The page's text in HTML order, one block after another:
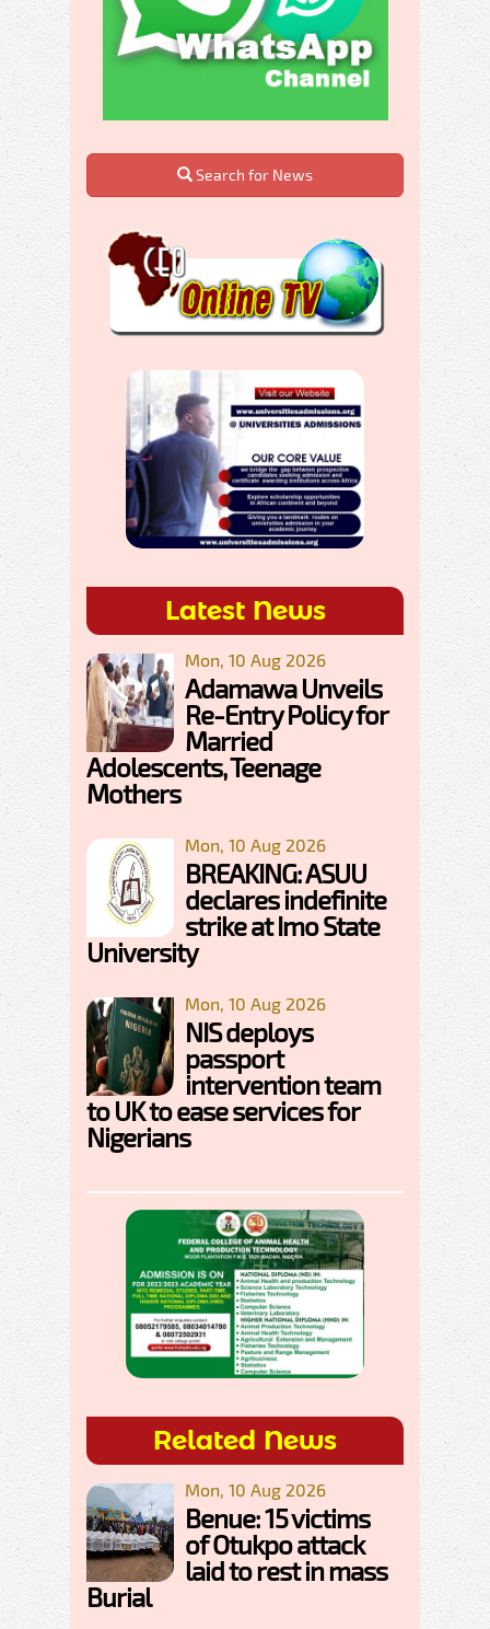
Search for News
Latest News
Mon, 10 Aug 2026
Adamawa Unveils
Re-Entry Policy for
Married
Adolescents, Teenage
Mothers
Mon, 10 Aug 2026
BREAKING: ASUU
declares indefinite
strike at Imo State
University
Mon, 10 Aug 2026
NIS deploys
passport
intervention team
to UK to ease services for
Nigerians
Related News
Mon, 10 Aug 2026
Benue: 15 victims
of Otukpo attack
laid to rest in mass
Burial